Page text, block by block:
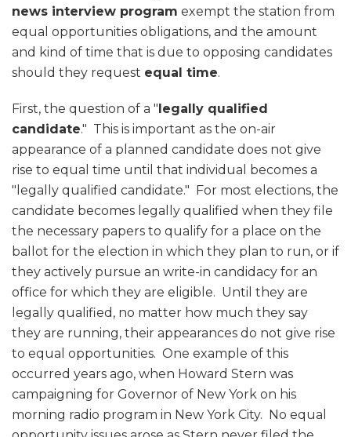
news interview program exempt the station from
equal opportunities obligations, and the amount
and kind of time that is due to opposing candidates
should they request equal time.
First, the question of a " legally qualified
candidate." This is important as the on-air
appearance of a planned candidate does not give
rise to equal time until that individual becomes a
"legally qualified candidate." For most elections, the
candidate becomes legally qualified when they file
the necessary papers to qualify for a place on the
ballot for the election in which they plan to run, or if
they actively pursue an write-in candidacy for an
office for which they are eligible. Until they are
legally qualified, no matter how much they say
they are running, their appearances do not give rise
to equal opportunities. One example of this
occurred years ago, when Howard Stern was
campaigning for Governor of New York on his
morning radio program in New York City. No equal